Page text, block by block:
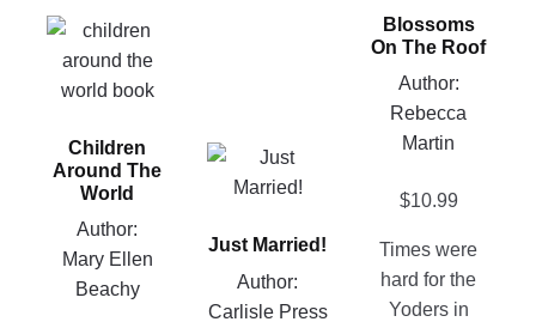
Children
Around The
World
Author:
Mary Ellen
Beachy
This
product
has
variants.
The
may
be
chosen
Just Married!
Author:
Carlisle Press
This
product
multiple
variants.
The
Blossoms
On The Roof
Author:
Rebecca
Martin
$10.99
Times were
hard for the
Yoders in
multiple
variants.
The
options
chosen